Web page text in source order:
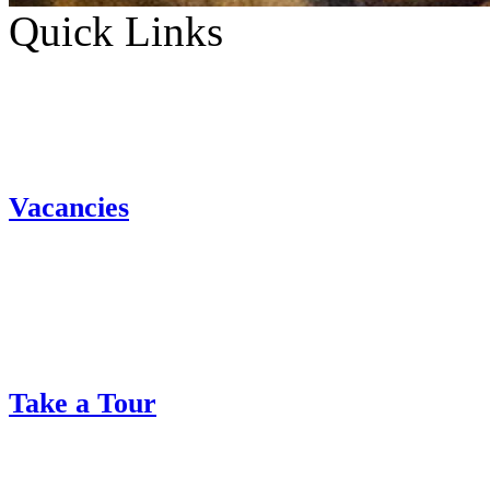
Quick Links
Vacancies
Take a Tour